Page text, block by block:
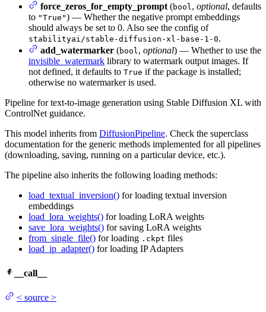
force_zeros_for_empty_prompt (bool , optional, defaults
to "True") — Whether the negative prompt embeddings
should always be set to 0. Also see the config of
stabilityai/stable-diffusion-xl-base-1-0.
add_watermarker (bool , optional) — Whether to use the
invisible_watermark library to watermark output images. If
not defined, it defaults to True if the package is installed;
otherwise no watermarker is used.
Pipeline for text-to-image generation using Stable Diffusion XL with
ControlNet guidance.
This model inherits from DiffusionPipeline. Check the superclass
documentation for the generic methods implemented for all pipelines
(downloading, saving, running on a particular device, etc.).
The pipeline also inherits the following loading methods:
load_textual_inversion() for loading textual inversion
embeddings
load_lora_weights() for loading LoRA weights
save_lora_weights() for saving LoRA weights
from_single_file() for loading .ckpt files
load_ip_adapter() for loading IP Adapters
__call__
< source >